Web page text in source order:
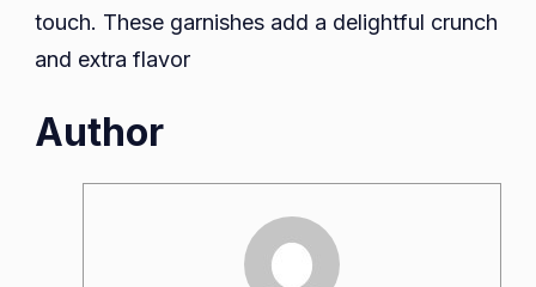
touch. These garnishes add a delightful crunch
and extra flavor
Author